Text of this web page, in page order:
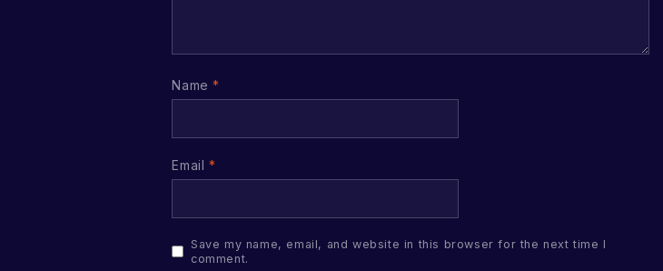
Name*
Email *
Save my name, email, and website in this browser for the next time I
comment.